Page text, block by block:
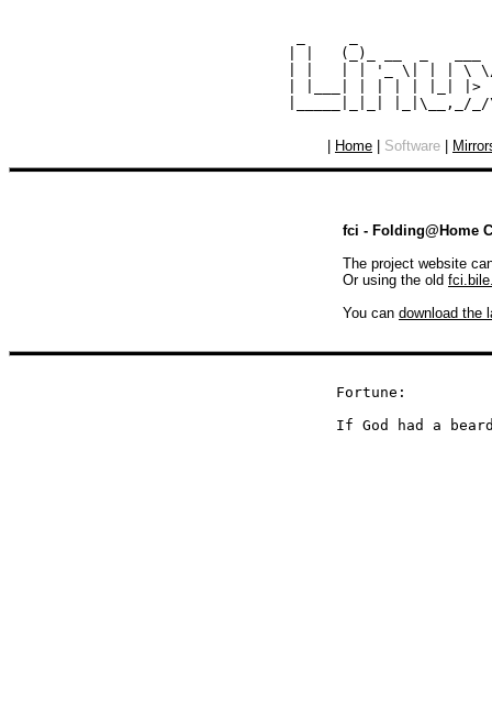
| |   (_)_ __  _   ___
| |   | | '_ \| | | \
| |___| | | | | |_|
Home Software
fci - Folding@Home
The project website
Or using the old
You can download the
Fortune:
If God had a